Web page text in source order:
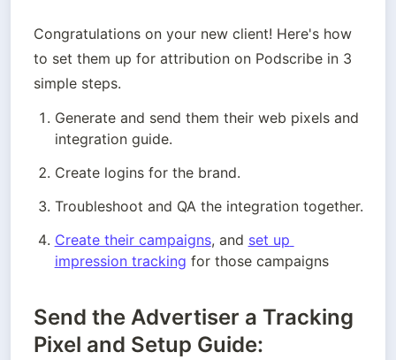
Congratulations on your new client! Here's how
to set them up for attribution on Podscribe in 3
simple steps.
Generate and send them their web pixels and
integration guide.
Create logins for the brand.
Create their campaigns, and set up
impression tracking for those campaigns
Send the Advertiser a Tracking
Pixel and Setup Guide: